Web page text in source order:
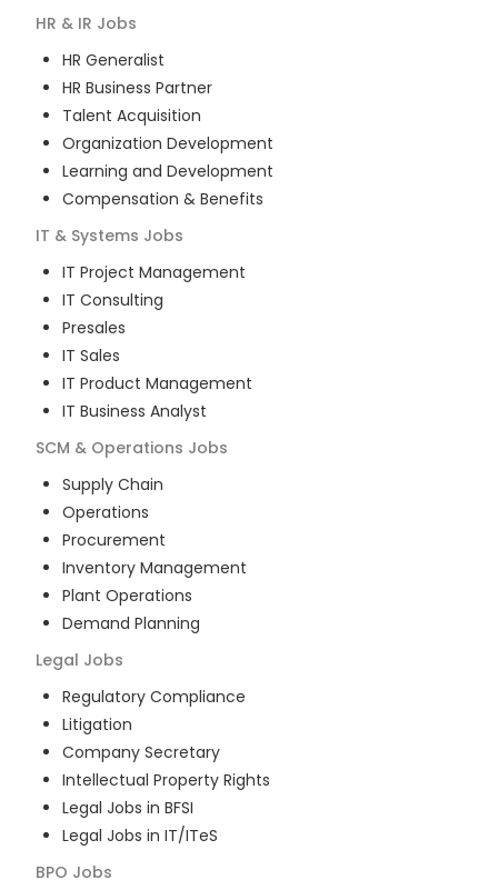
HR & IR Jobs
HR Generalist
HR Business Partner
Talent Acquisition
Organization Development
Learning and Development
Compensation & Benefits
IT & Systems Jobs
IT Project Management
IT Consulting
Presales
IT Sales
IT Product Management
IT Business Analyst
SCM & Operations Jobs
Supply Chain
Operations
Procurement
Inventory Management
Plant Operations
Demand Planning
Legal Jobs
Regulatory Compliance
Litigation
Company Secretary
Intellectual Property Rights
Legal Jobs in BFSI
Legal Jobs in IT/ITeS
BPO Jobs